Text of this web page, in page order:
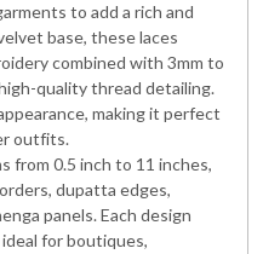
to add a rich and
base, these laces
combined with 3mm to
quality thread detailing.
making it perfect
outfits.
from 0.5 inch to 11 inches,
dupatta edges,
panels. Each design
for boutiques,